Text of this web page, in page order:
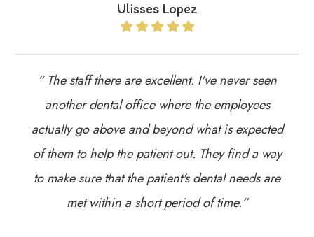
Ulisses Lopez
“ The staff there are excellent. I've never seen
another dental office where the employees
actually go above and beyond what is expected
of them to help the patient out. They find a way
to make sure that the patient's dental needs are
met within a short period of time.”